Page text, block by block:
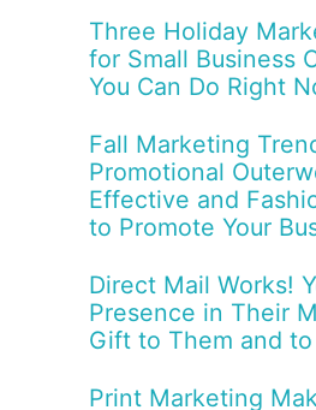
Three Holiday
for Small Business
You Can Do Right
Fall Marketing
Promotional
Effective and
to Promote Your
Direct Mail Works!
Presence in Their
Gift to Them and to
Print Marketing